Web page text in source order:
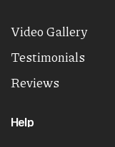
Video Gallery
Testimonials
Reviews
Help